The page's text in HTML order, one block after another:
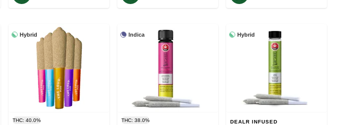
Hybrid
THC: 40.0%
Indica
THC: 38.0%
Hybrid
DEALR INFUSED